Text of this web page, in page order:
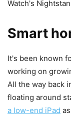
Watch's
Smart
It's been known
working on
All the way back
floating around
a low-end iPad